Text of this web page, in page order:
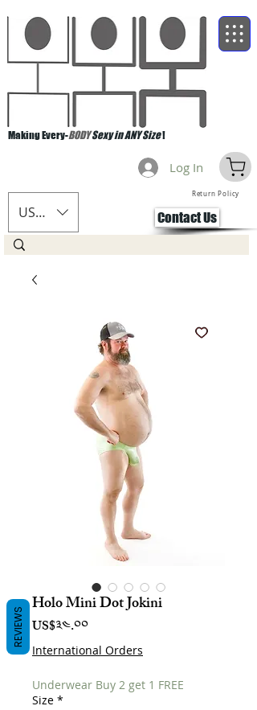
Making Every-BODYSexy in ANY Size!
USD ($)
Log In
Return Policy
Contact Us
Holo Mini Dot Jokini
US$༣༤.༠༠Price
International Orders
Underwear Buy 2 get 1 FREE
Size *
REVIEWS